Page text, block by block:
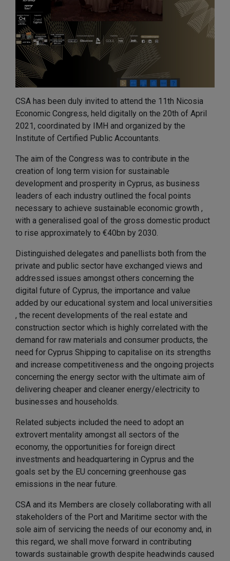
CSA has been duly invited to attend the 11th Nicosia
Economic Congress, held digitally on the 20th of April
2021, coordinated by IMH and organized by the
Institute of Certified Public Accountants.
The aim of the Congress was to contribute in the
creation of long term vision for sustainable
development and prosperity in Cyprus, as business
leaders of each industry outlined the focal points
necessary to achieve sustainable economic growth ,
with a generalised goal of the gross domestic product
to rise approximately to €40bn by 2030.
Distinguished delegates and panellists both from the
private and public sector have exchanged views and
addressed issues amongst others concerning the
digital future of Cyprus, the importance and value
added by our educational system and local universities
, the recent developments of the real estate and
construction sector which is highly correlated with the
demand for raw materials and consumer products, the
need for Cyprus Shipping to capitalise on its strengths
and increase competitiveness and the ongoing projects
concerning the energy sector with the ultimate aim of
delivering cheaper and cleaner energy/electricity to
businesses and households.
Related subjects included the need to adopt an
extrovert mentality amongst all sectors of the
economy, the opportunities for foreign direct
investments and headquartering in Cyprus and the
goals set by the EU concerning greenhouse gas
emissions in the near future.
CSA and its Members are closely collaborating with all
stakeholders of the Port and Maritime sector with the
sole aim of servicing the needs of our economy and, in
this regard, we shall move forward in contributing
towards sustainable growth despite headwinds caused